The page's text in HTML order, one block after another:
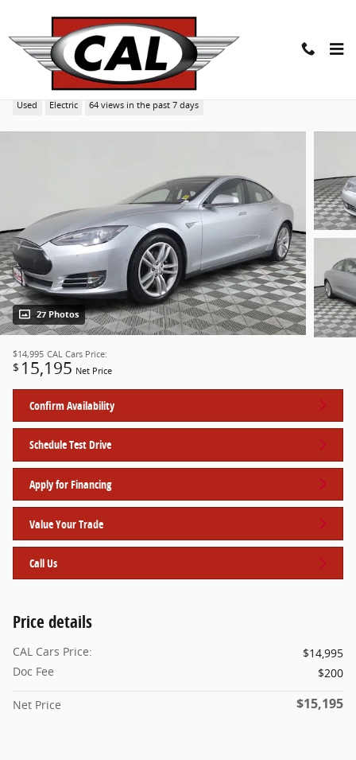
2015 Tesla Model S 70D Sedan
Used Electric 64 views in the past 7 days
27 Photos
$14,995 CAL Cars Price:
$ 15,195 Net Price
Confirm Availability
Schedule Test Drive
Apply for Financing
Value Your Trade
Call Us
Price details
CAL Cars Price:
$14,995
Doc Fee
$200
Net Price $15,195